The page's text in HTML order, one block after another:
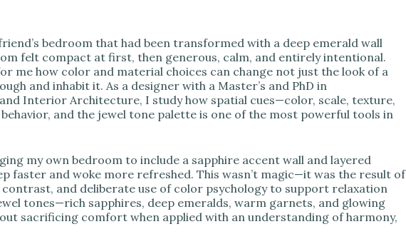
i
d
o
bedroom that had been transformed with a deep emerald wall
felt compact at first, then generous, calm, and entirely intentional.
me how color and material choices can change not just the look of a
and inhabit it. As a designer with a Master’s and PhD in
Interior Architecture, I study how spatial cues—color, scale, texture,
and the jewel tone palette is one of the most powerful tools in
my own bedroom to include a sapphire accent wall and layered
faster and woke more refreshed. This wasn’t magic—it was the result of
and deliberate use of color psychology to support relaxation
tones—rich sapphires, deep emeralds, warm garnets, and glowing
sacrificing comfort when applied with an understanding of harmony,